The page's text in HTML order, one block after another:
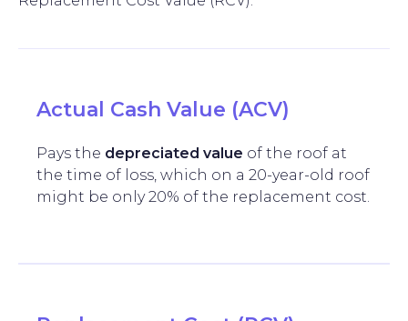
Actual Cash Value (ACV)
Pays the depreciated value of the roof at
the time of loss, which on a 20-year-old roof
might be only 20% of the replacement cost.